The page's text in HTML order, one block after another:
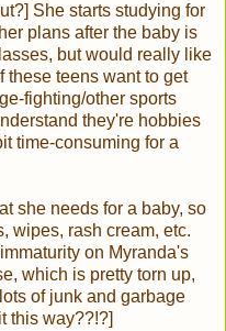
She starts studying for
plans after the baby is
but would really like
these teens want to get
fighting/other sports
they're hobbies
time-consuming for a
she needs for a baby, so
wipes, rash cream, etc.
on Myranda's
which is pretty torn up,
of junk and garbage
this way??!?]